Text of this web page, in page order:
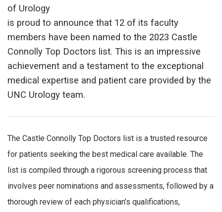
of Urology
is proud to announce that 12 of its faculty
members have been named to the 2023 Castle
Connolly Top Doctors list. This is an impressive
achievement and a testament to the exceptional
medical expertise and patient care provided by the
UNC Urology team.
The Castle Connolly Top Doctors list is a trusted resource
for patients seeking the best medical care available. The
list is compiled through a rigorous screening process that
involves peer nominations and assessments, followed by a
thorough review of each physician’s qualifications,